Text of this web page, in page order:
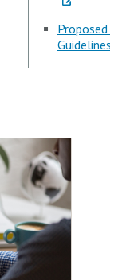
Proposed
Guidelines